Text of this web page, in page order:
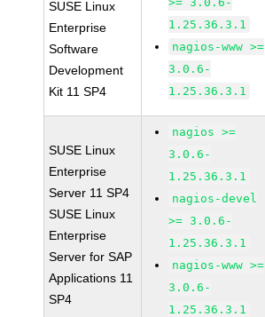
SUSE Linux
Enterprise
Software
Development
Kit 11 SP4
1.25.36.3.1
nagios-www >=
3.0.6-
1.25.36.3.1
SUSE Linux
Enterprise
Server 11 SP4
SUSE Linux
Enterprise
Server for SAP
Applications 11
SP4
nagios >=
3.0.6-
1.25.36.3.1
nagios-devel
>= 3.0.6-
1.25.36.3.1
nagios-www >=
3.0.6-
1.25.36.3.1